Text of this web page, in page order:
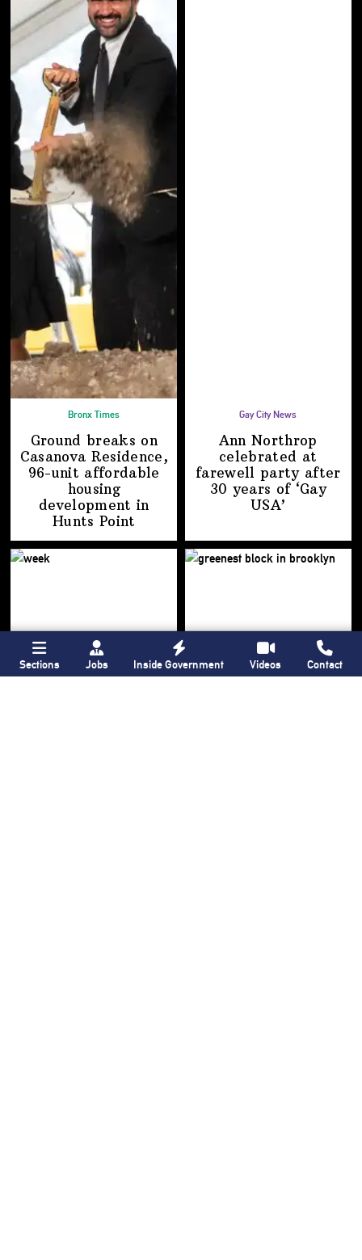
Bronx Times
Ground breaks on
Casanova Residence,
96-unit affordable
housing
development in
Hunts Point
Gay City News
Ann Northrop
celebrated at
farewell party after
30 years of ‘Gay
USA’
Sections Jobs Inside Government Videos Contact